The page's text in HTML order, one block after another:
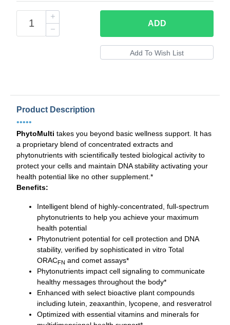
ADD
Product Description
•••••
PhytoMulti takes you beyond basic wellness support. It has
a proprietary blend of concentrated extracts and
phytonutrients with scientifically tested biological activity to
protect your cells and maintain DNA stability activating your
health potential like no other supplement.*
Benefits:
Intelligent blend of highly-concentrated, full-spectrum
phytonutrients to help you achieve your maximum
health potential
Phytonutrient potential for cell protection and DNA
stability, verified by sophisticated in vitro Total
ORACFN and comet assays*
Phytonutrients impact cell signaling to communicate
healthy messages throughout the body*
Enhanced with select bioactive plant compounds
including lutein, zeaxanthin, lycopene, and resveratrol
Optimized with essential vitamins and minerals for